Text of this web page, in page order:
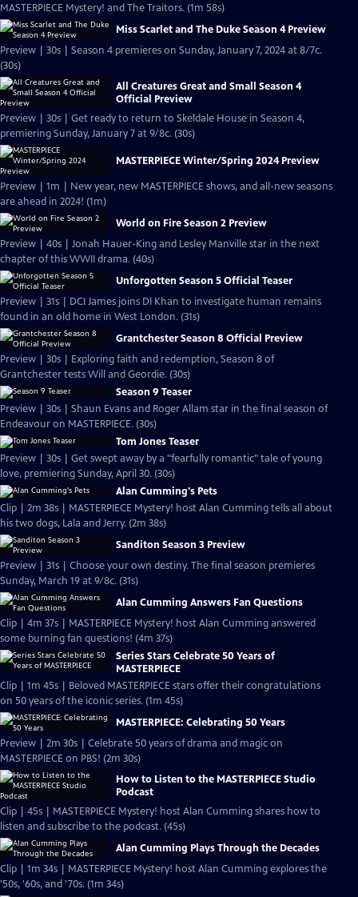
MASTERPIECE Mystery! and The Traitors. (1m 58s)
Miss Scarlet and The Duke Season 4 Preview
Preview | 30s | Season 4 premieres on Sunday, January 7, 2024 at 8/7c.
(30s)
All Creatures Great and Small Season 4
Official Preview
Preview | 30s | Get ready to return to Skeldale House in Season 4,
premiering Sunday, January 7 at 9/8c. (30s)
MASTERPIECE Winter/Spring 2024 Preview
Preview | 1m | New year, new MASTERPIECE shows, and all-new seasons
are ahead in 2024! (1m)
World on Fire Season 2 Preview
Preview | 40s | Jonah Hauer-King and Lesley Manville star in the next
chapter of this WWII drama. (40s)
Unforgotten Season 5 Official Teaser
Preview | 31s | DCI James joins DI Khan to investigate human remains
found in an old home in West London. (31s)
Grantchester Season 8 Official Preview
Preview | 30s | Exploring faith and redemption, Season 8 of
Grantchester tests Will and Geordie. (30s)
Season 9 Teaser
Preview | 30s | Shaun Evans and Roger Allam star in the final season of
Endeavour on MASTERPIECE. (30s)
Tom Jones Teaser
Preview | 30s | Get swept away by a "fearfully romantic" tale of young
love, premiering Sunday, April 30. (30s)
Alan Cumming's Pets
Clip | 2m 38s | MASTERPIECE Mystery! host Alan Cumming tells all about
his two dogs, Lala and Jerry. (2m 38s)
Sanditon Season 3 Preview
Preview | 31s | Choose your own destiny. The final season premieres
Sunday, March 19 at 9/8c. (31s)
Alan Cumming Answers Fan Questions
Clip | 4m 37s | MASTERPIECE Mystery! host Alan Cumming answered
some burning fan questions! (4m 37s)
Series Stars Celebrate 50 Years of
MASTERPIECE
Clip | 1m 45s | Beloved MASTERPIECE stars offer their congratulations
on 50 years of the iconic series. (1m 45s)
MASTERPIECE: Celebrating 50 Years
Preview | 2m 30s | Celebrate 50 years of drama and magic on
MASTERPIECE on PBS! (2m 30s)
How to Listen to the MASTERPIECE Studio
Podcast
Clip | 45s | MASTERPIECE Mystery! host Alan Cumming shares how to
listen and subscribe to the podcast. (45s)
Alan Cumming Plays Through the Decades
Clip | 1m 34s | MASTERPIECE Mystery! host Alan Cumming explores the
'50s, '60s, and '70s. (1m 34s)